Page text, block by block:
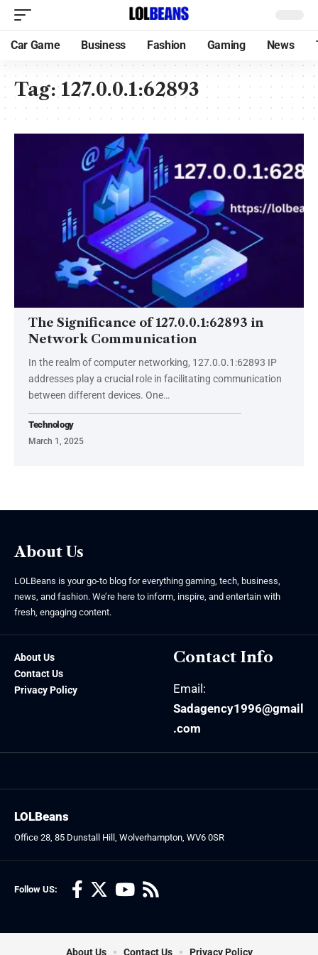
Car Game Business Fashion Gaming News
Tag:127.0.0.1:62893
The Significance of 127.0.0.1:62893 in
Network Communication
In the realm of computer networking, 127.0.0.1:62893 IP
addresses play a crucial role in facilitating communication
between different devices. One…
Technology
March 1, 2025
About Us
LOLBeans is your go-to blog for everything gaming, tech, business,
news, and fashion. We’re here to inform, inspire, and entertain with
fresh, engaging content.
About Us
Contact Us
Privacy Policy
Contact Info
Email:
Sadagency1996@gmail
.com
Follow US:
LOLBeans
Office 28, 85 Dunstall Hill, Wolverhampton, WV6 0SR
About Us Contact Us Privacy Policy